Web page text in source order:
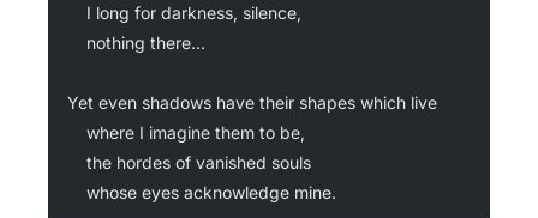
	I long for darkness, silence,
	nothing there...
Yet even shadows have their shapes which live
	where I imagine them to be,
	the hordes of vanished souls
	whose eyes acknowledge mine.